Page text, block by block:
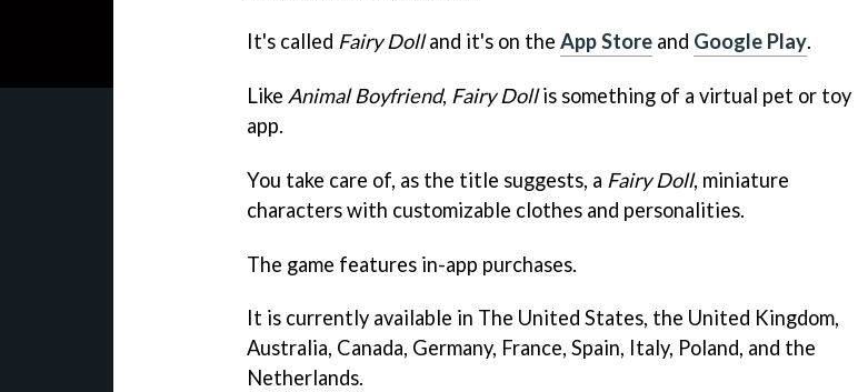
It's called Fairy Dolland it's on the App Store and Google Play.
Like Animal Boyfriend, Fairy Dollis something of a virtual pet or toy
app.
You take care of, as the title suggests, a Fairy Doll, miniature
characters with customizable clothes and personalities.
The game features in-app purchases.
It is currently available in The United States, the United Kingdom,
Australia, Canada, Germany, France, Spain, Italy, Poland, and the
Netherlands.